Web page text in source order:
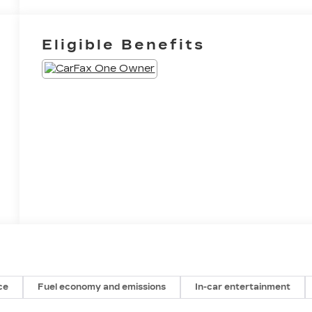
Eligible Benefits
Fuel economy and emissions In-car entertainment